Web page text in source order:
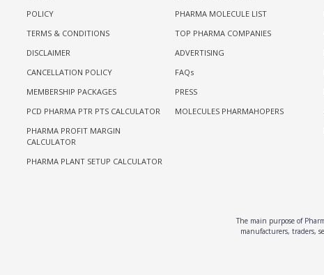
POLICY
TERMS & CONDITIONS
DISCLAIMER
CANCELLATION POLICY
MEMBERSHIP PACKAGES
PCD PHARMA PTR PTS CALCULATOR
PHARMA PROFIT MARGIN
CALCULATOR
PHARMA PLANT SETUP CALCULATOR
PHARMA MOLECULE LIST
TOP PHARMA COMPANIES
ADVERTISING
FAQs
PRESS
MOLECULES PHARMAHOPERS
The main purpose of
manufacturers, traders,